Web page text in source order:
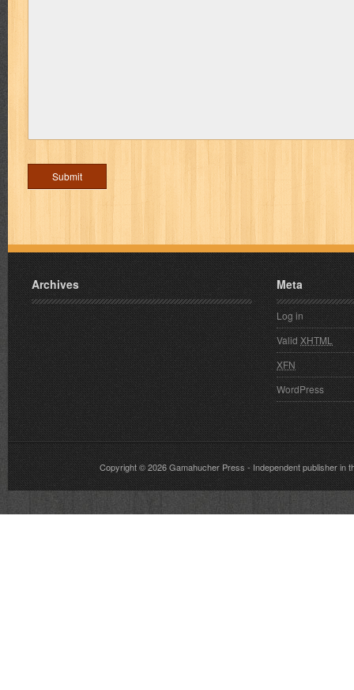
Archives Meta
Log in
ValidXHTML
XFN
WordPress
Copyright © 2026Gamahucher Press- Independent publisher in